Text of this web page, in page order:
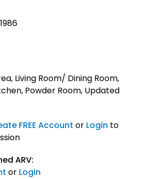
1986
Living Room/ Dining Room,
Powder Room, Updated
FREE Account or Login to
ARV:
or Login